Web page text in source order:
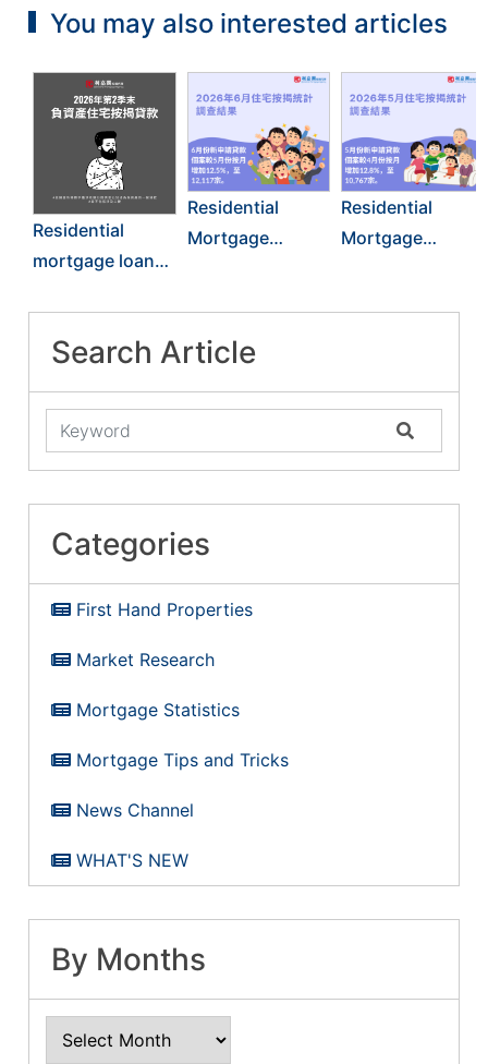
You may also interested articles
Residential
mortgage loans
June 2026
Residential
Mortgage
Residential
Mortgage
Search Article
Categories
First Hand Properties
Market Research
Mortgage Statistics
Mortgage Tips and Tricks
News Channel
WHAT'S NEW
By Months